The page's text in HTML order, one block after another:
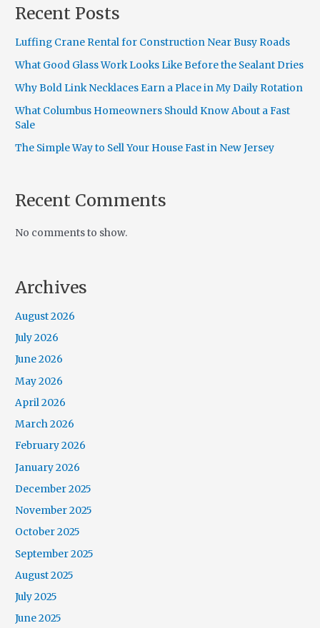
Recent Posts
Luffing Crane Rental for Construction Near Busy Roads
What Good Glass Work Looks Like Before the Sealant Dries
Why Bold Link Necklaces Earn a Place in My Daily Rotation
What Columbus Homeowners Should Know About a Fast
Sale
The Simple Way to Sell Your House Fast in New Jersey
Recent Comments
No comments to show.
Archives
August 2026
July 2026
June 2026
May 2026
April 2026
March 2026
February 2026
January 2026
December 2025
November 2025
October 2025
September 2025
August 2025
July 2025
June 2025